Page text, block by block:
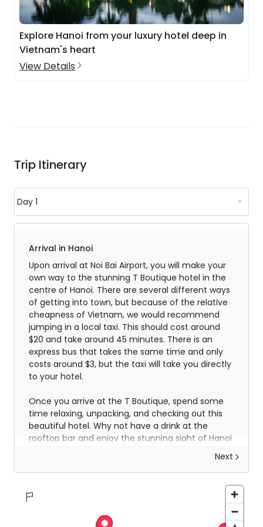
Explore Hanoi from your luxury hotel deep in
Vietnam's heart
View Details
Trip Itinerary
Arrival in Hanoi
Upon arrival at Noi Bai Airport, you will make your
own way to the stunning T Boutique hotel in the
centre of Hanoi. There are several different ways
of getting into town, but because of the relative
cheapness of Vietnam, we would recommend
jumping in a local taxi. This should cost around
$20 and take around 45 minutes. There is an
express bus that takes the same time and only
costs around $3, but the taxi will take you directly
to your hotel.
Once you arrive at the T Boutique, spend some
time relaxing, unpacking, and checking out this
beautiful hotel. Why not have a drink at the
rooftop bar and enjoy the stunning sight of Hanoi
Next